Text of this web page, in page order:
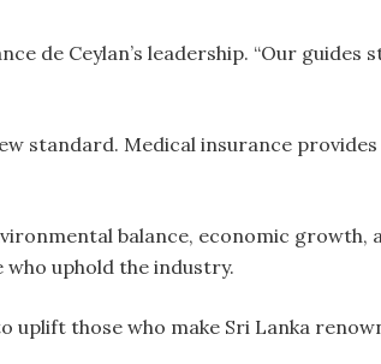
de Ceylan’s leadership. “Our guides
standard. Medical insurance provides
balance, economic growth,
uphold the industry.
those who make Sri Lanka